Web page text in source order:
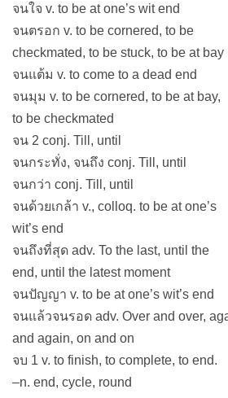
จนใจ v. to be at one’s wit end
จนตรอก v. to be cornered, to be
checkmated, to be stuck, to be at bay
จนแต้ม v. to come to a dead end
จนมุม v. to be cornered, to be at bay,
to be checkmated
จน 2 conj. Till, until
จนกระทั่ง, จนถึง conj. Till, until
จนกว่า conj. Till, until
จนด้วยเกล้า v., colloq. to be at one’s
wit’s end
จนถึงที่สุด adv. To the last, until the
end, until the latest moment
จนปัญญา v. to be at one’s wit’s end
จนแล้วจนรอด adv. Over and over,
and again, on and on
จบ 1 v. to finish, to complete, to end.
–n. end, cycle, round